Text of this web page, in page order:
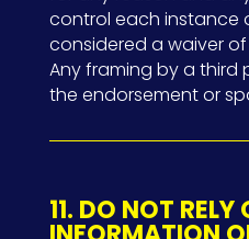
control each instance
considered a waiver of
Any framing by a third
the endorsement or
11. DO NOT RELY